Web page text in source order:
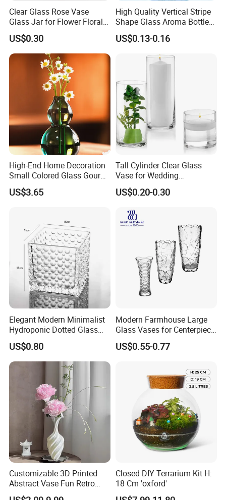
Clear Glass Rose Vase
Glass Jar for Flower Floral
Arrangements
US$0.30
High Quality Vertical Stripe
Shape Glass Aroma Bottle
Vase Bottle
US$0.13-0.16
High-End Home Decoration
Small Colored Glass Gourd
Mini Vase
US$3.65
Tall Cylinder Clear Glass
Vase for Wedding
Centerpieces
US$0.20-0.30
Elegant Modern Minimalist
Hydroponic Dotted Glass
Vase for Home Decor
US$0.80
Modern Farmhouse Large
Glass Vases for Centerpiece
Wedding Ceremony
US$0.55-0.77
Customizable 3D Printed
Abstract Vase Fun Retro
Flower Arrangement
Closed DIY Terrarium Kit H:
18 Cm 'oxford'